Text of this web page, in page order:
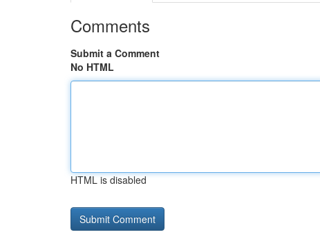
Comments
Submit a Comment
No HTML
HTML is disabled